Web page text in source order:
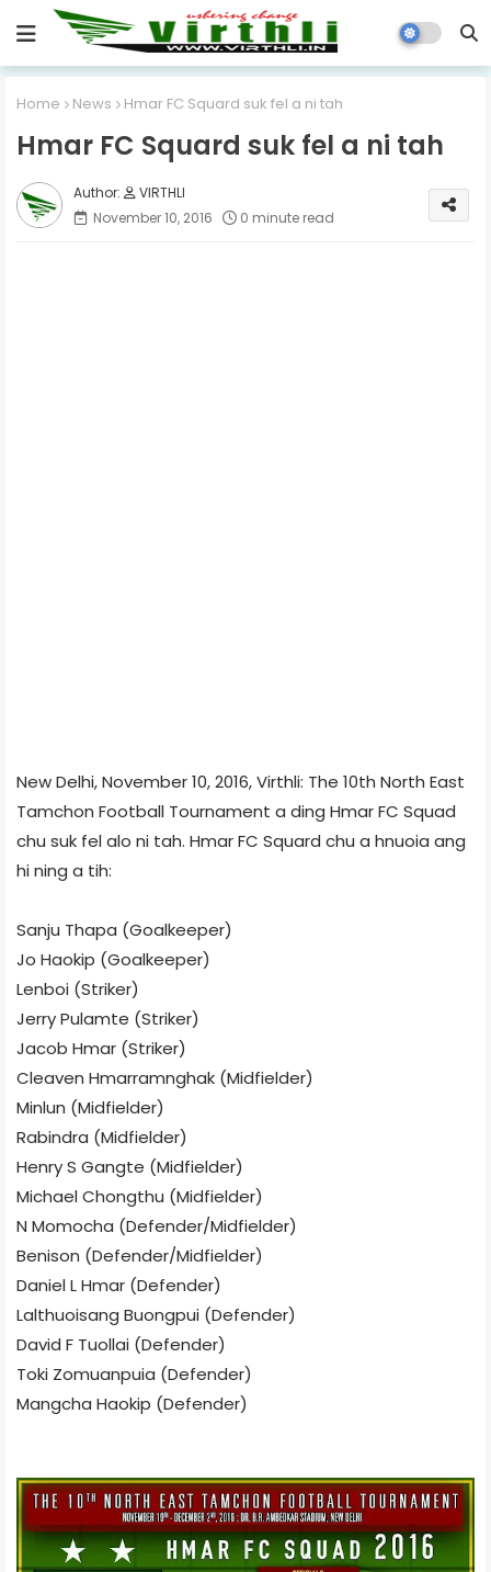
Home News Hmar FC Squard suk fel a ni tah
Hmar FC Squard suk fel a ni tah
VIRTHLI
November 10, 2016
0 minute read
New Delhi, November 10, 2016, Virthli: The 10th North East
Tamchon Football Tournament a ding Hmar FC Squad
chu suk fel alo ni tah. Hmar FC Squard chu a hnuoia ang
hi ning a tih:
Sanju Thapa (Goalkeeper)
Jo Haokip (Goalkeeper)
Lenboi (Striker)
Jerry Pulamte (Striker)
Jacob Hmar (Striker)
Cleaven Hmarramnghak (Midfielder)
Minlun (Midfielder)
Rabindra (Midfielder)
Henry S Gangte (Midfielder)
Michael Chongthu (Midfielder)
N Momocha (Defender/Midfielder)
Benison (Defender/Midfielder)
Daniel L Hmar (Defender)
Lalthuoisang Buongpui (Defender)
David F Tuollai (Defender)
Toki Zomuanpuia (Defender)
Mangcha Haokip (Defender)